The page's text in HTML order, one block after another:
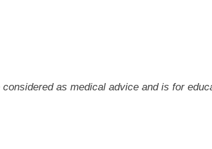
as medical advice and is for